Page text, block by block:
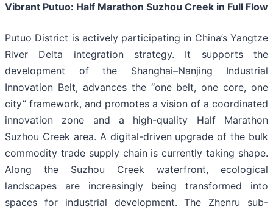
Vibrant Putuo: Half Marathon Suzhou Creek in Full Flow
Putuo District is actively participating in China’s Yangtze
River Delta integration strategy. It supports the
development of the Shanghai–Nanjing Industrial
Innovation Belt, advances the “one belt, one core, one
city” framework, and promotes a vision of a coordinated
innovation zone and a high-quality Half Marathon
Suzhou Creek area. A digital-driven upgrade of the bulk
commodity trade supply chain is currently taking shape.
Along the Suzhou Creek waterfront, ecological
landscapes are increasingly being transformed into
spaces for industrial development. The Zhenru sub-